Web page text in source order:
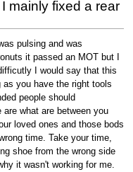
mainly fixed a rear
pulsing and was
it passed an MOT but I
I would say that this
you have the right tools
people should
what are between you
loved ones and those bods
time. Take your time,
shoe from the wrong side
it wasn't working for me.